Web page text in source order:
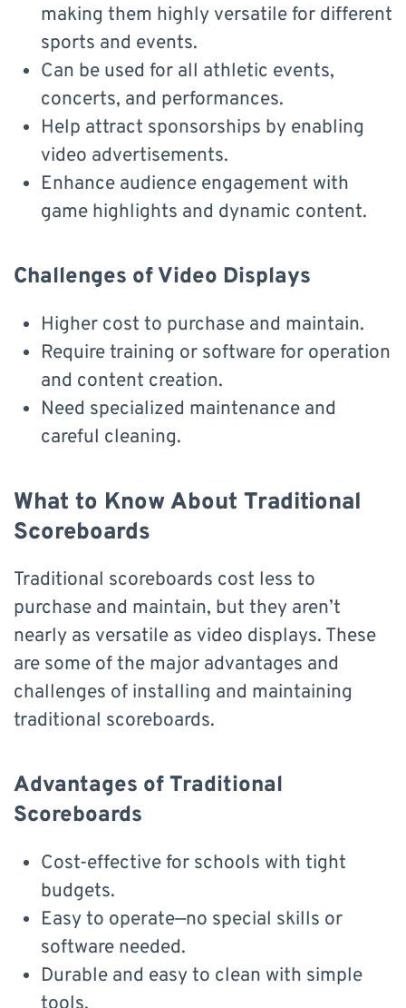
making them highly versatile for different
sports and events.
Can be used for all athletic events,
concerts, and performances.
Help attract sponsorships by enabling
video advertisements.
Enhance audience engagement with
game highlights and dynamic content.
Challenges of Video Displays
Higher cost to purchase and maintain.
Require training or software for operation
and content creation.
Need specialized maintenance and
careful cleaning.
What to Know About Traditional
Scoreboards
Traditional scoreboards cost less to
purchase and maintain, but they aren’t
nearly as versatile as video displays. These
are some of the major advantages and
challenges of installing and maintaining
traditional scoreboards.
Advantages of Traditional
Scoreboards
Cost-effective for schools with tight
budgets.
Easy to operate—no special skills or
software needed.
Durable and easy to clean with simple